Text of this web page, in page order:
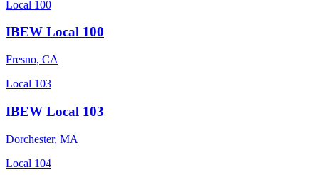
Local 100
IBEW Local 100
Fresno, CA
Local 103
IBEW Local 103
Dorchester, MA
Local 104